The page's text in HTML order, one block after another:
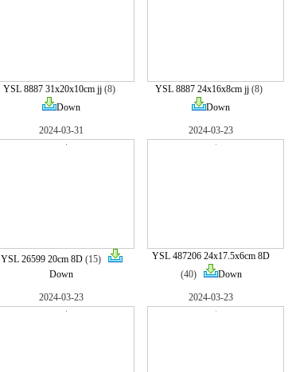
YSL 8887 31x20x10cm jj(8)
Down
YSL 8887 24x16x8cm jj(8)
Down
2024-03-31
YSL 26599 20cm 8D(15)
Down
2024-03-23
YSL 487206 24x17.5x6cm 8D
(40)
Down
2024-03-23 2024-03-23